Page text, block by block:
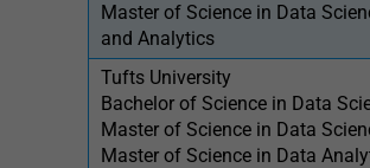
Master of Science in Data
and Analytics
Tufts University
Bachelor of Science in Data
Master of Science in Data
Master of Science in Data